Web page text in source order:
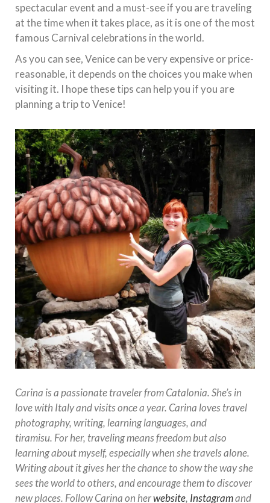
spectacular event and a must-see if you are traveling
at the time when it takes place, as it is one of the most
famous Carnival celebrations in the world.
As you can see, Venice can be very expensive or price-
reasonable, it depends on the choices you make when
visiting it. I hope these tips can help you if you are
planning a trip to Venice!
Carina is a passionate traveler from Catalonia. She’sin
love with Italy and visits once a year. Carina loves travel
photography, writing, learning languages, and
tiramisu. For her, traveling means freedom but also
learning about myself, especially when she travels alone.
Writing about it gives her the chance to show the way she
sees the world to others, and encourage them to discover
new places. Follow Carina on herwebsite, Instagramand